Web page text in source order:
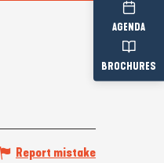
AGENDA
BROCHURES
Report mistake